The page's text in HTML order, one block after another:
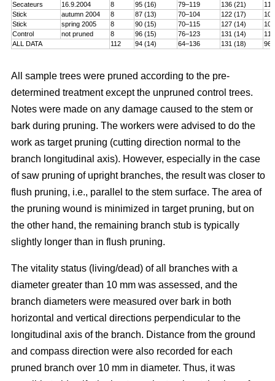
Secateurs 16.9.2004 8 95 (16) 79–119 136 (21)
Stick
autumn 2004 8 87 (13) 70–104 122 (17)
Stick
spring 2005 8 90 (15) 70–115 127 (14)
Control
not pruned 8 96 (15) 76–123 131 (14)
ALL DATA
112 94 (14) 64–136 131 (18)
All sample trees were pruned according to the pre-
determined treatment except the unpruned control trees.
Notes were made on any damage caused to the stem or
bark during pruning. The workers were advised to do the
work as target pruning (cutting direction normal to the
branch longitudinal axis). However, especially in the case
of saw pruning of upright branches, the result was closer to
flush pruning, i.e., parallel to the stem surface. The area of
the pruning wound is minimized in target pruning, but on
the other hand, the remaining branch stub is typically
slightly longer than in flush pruning.
The vitality status (living/dead) of all branches with a
diameter greater than 10 mm was assessed, and the
branch diameters were measured over bark in both
horizontal and vertical directions perpendicular to the
longitudinal axis of the branch. Distance from the ground
and compass direction were also recorded for each
pruned branch over 10 mm in diameter. Thus, it was